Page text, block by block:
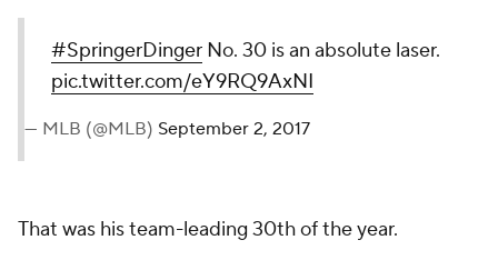
#SpringerDinger No. 30 is an absolute laser.
pic.twitter.com/eY9RQ9AxNI
— MLB (@MLB) September 2, 2017
That was his team-leading 30th of the year.